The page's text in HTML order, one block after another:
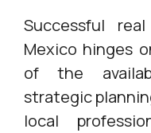
Successful
Mexico hinges
of the
strategic
local